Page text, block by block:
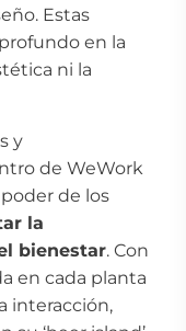
Estas
en la
ni la
y
de WeWork
de los
la
bienestar. Con
en cada planta
interacción,